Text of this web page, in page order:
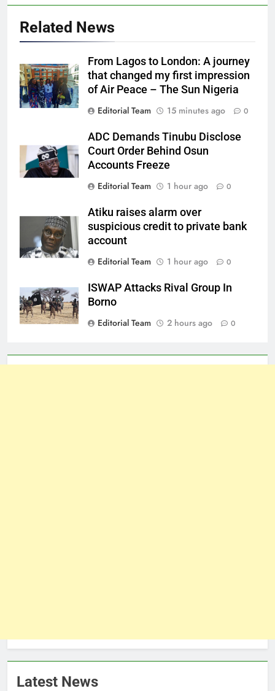
Related News
From Lagos to London: A journey
that changed my first impression
of Air Peace – The Sun Nigeria
Editorial Team
15 minutes ago 0
ADC Demands Tinubu Disclose
Court Order Behind Osun
Accounts Freeze
Editorial Team
1 hour ago 0
Atiku raises alarm over
suspicious credit to private bank
account
Editorial Team
1 hour ago 0
ISWAP Attacks Rival Group In
Borno
Editorial Team
2 hours ago 0
Latest News